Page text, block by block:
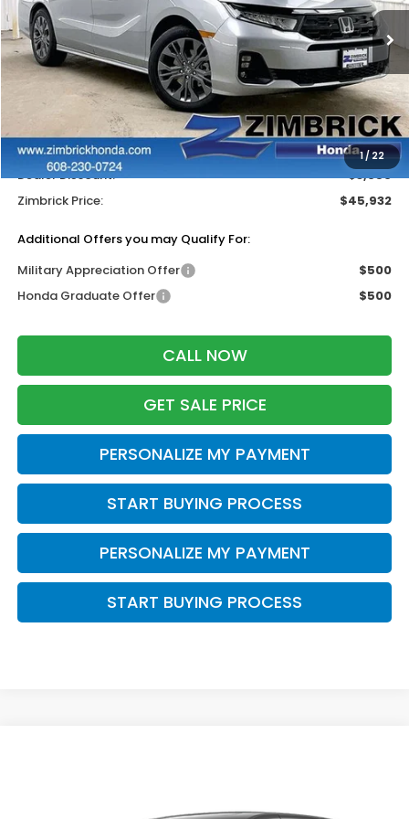
1/22
In Stock Ext. Int.
Less
MSRP:
$48,990
Services Fee:
+$399
Wheel Locks:
$199
Dealer Discount:
-$3,656
Zimbrick Price:
$45,932
Additional Offers you may Qualify For:
Military Appreciation Offer
$500
Honda Graduate Offer
$500
CALL NOW
GET SALE PRICE
PERSONALIZE MY PAYMENT
START BUYING PROCESS
PERSONALIZE MY PAYMENT
START BUYING PROCESS
265882